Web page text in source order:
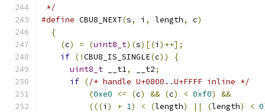
*/
#define CBU8_NEXT(s, i , length, c)
{
(c) = (uint8_t)(s)[(i )++];
if (!CBU8_IS_SINGLE(c)) {
uint8_t __t1, __t2;
if (/* handle U+0800..U+FFFF inline */
(0xe0 <= (c) && (c) < 0xf0) &&
(((i ) + 1) < (length) || (length) < 0